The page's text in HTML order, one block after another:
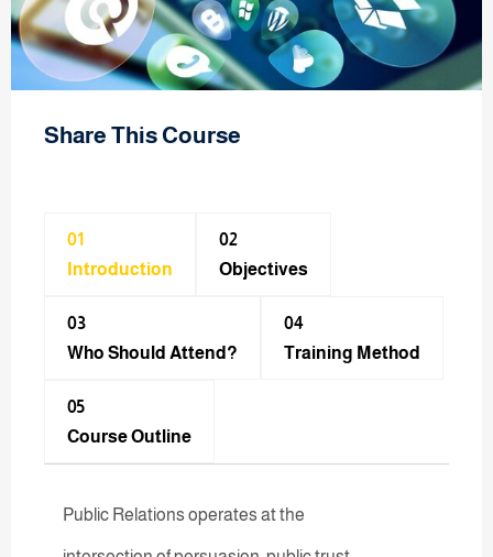
Share This Course
01
Introduction
02
Objectives
03
Who Should Attend?
04
Training Method​
05
Course Outline
Public Relations operates at the